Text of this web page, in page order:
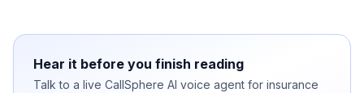
Hear it before you finish reading
Talk to a live CallSphere AI voice agent for insurance